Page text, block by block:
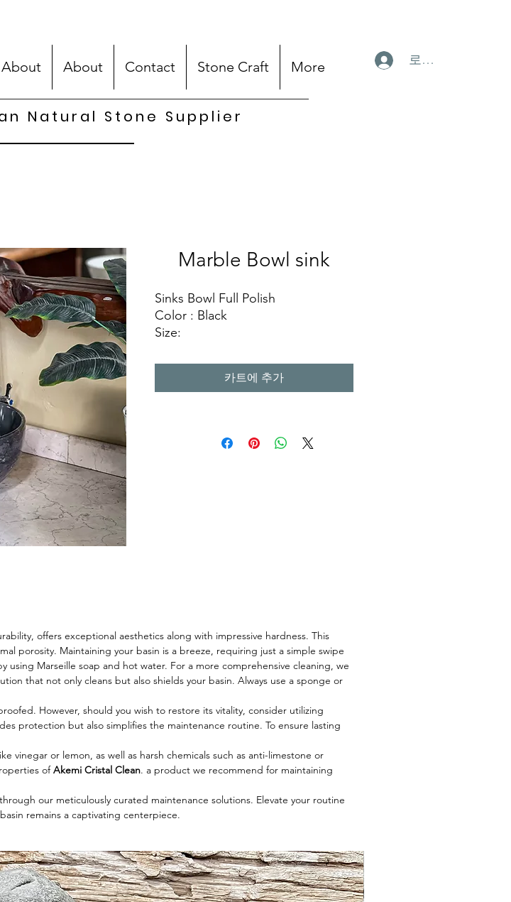
About About Contact Stone Craft More 로그인
Natural Stone Supplier
Marble Bowl sink
Sinks Bowl Full Polish
Color : Black
Size:
Ø 40 cm X H. 15 cm
Ø 45 cm X H. 15 cm
카트에 추가
offers exceptional aesthetics along with impressive hardness. This
porosity. Maintaining your basin is a breeze, requiring just a simple swipe
using Marseille soap and hot water. For a more comprehensive cleaning, we
that not only cleans but also shields your basin. Always use a sponge or
However, should you wish to restore its vitality, consider utilizing
protection but also simplifies the maintenance routine. To ensure lasting
vinegar or lemon, as well as harsh chemicals such as anti-limestone or
ofAkemi Cristal Clean. a product we recommend for maintaining
our meticulously curated maintenance solutions. Elevate your routine
remains a captivating centerpiece.